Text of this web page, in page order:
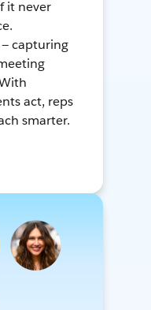
it never
capturing
act, reps
smarter.